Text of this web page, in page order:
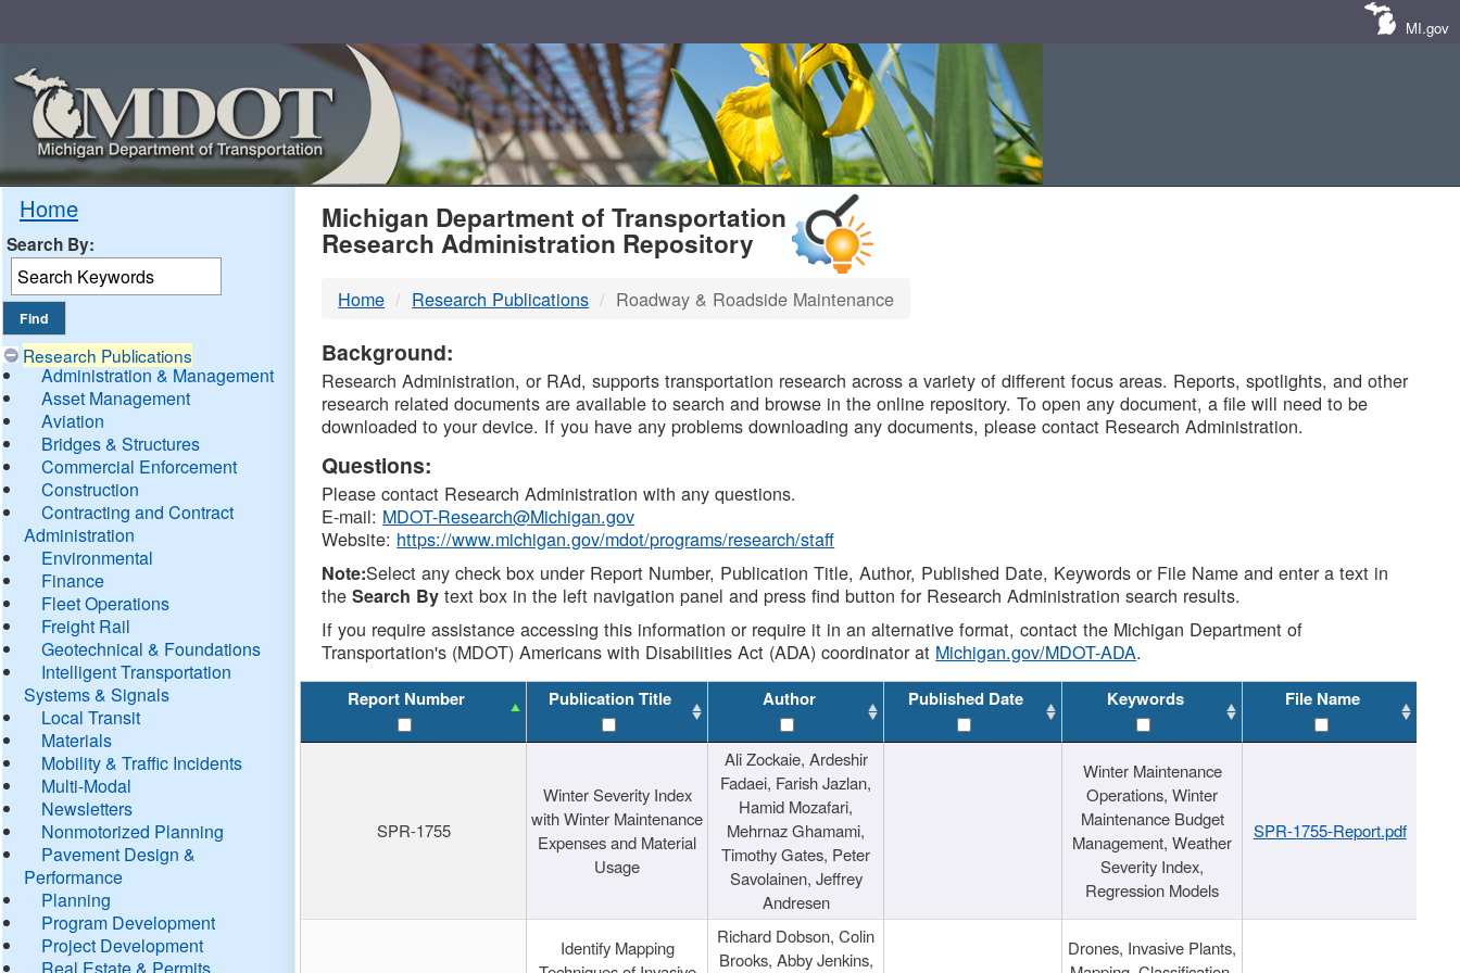
MI.gov
Home
Search By:
Research Publications
Administration & Management
Asset Management
Aviation
Bridges & Structures
Commercial Enforcement
Construction
Contracting and Contract
Administration
Environmental
Finance
Fleet Operations
Freight Rail
Geotechnical & Foundations
Intelligent Transportation
Systems & Signals
Local Transit
Materials
Mobility & Traffic Incidents
Multi-Modal
Newsletters
Nonmotorized Planning
Pavement Design &
Performance
Planning
Program Development
Project Development
Real Estate & Permits
MDOT
DTMB
Michigan Department of Transportation
Research Administration Repository
Home Research Publications Roadway & Roadside Maintenance
Background:
Research Administration, or RAd, supports transportation research across a variety of different focus areas. Reports, spotlights, and other
research related documents are available to search and browse in the online repository. To open any document, a file will need to be
downloaded to your device. If you have any problems downloading any documents, please contact Research Administration.
Questions:
Please contact Research Administration with any questions.
E-mail: MDOT-Research@Michigan.gov
Website: https://www.michigan.gov/mdot/programs/research/staff
Note:Select any check box under Report Number, Publication Title, Author, Published Date, Keywords or File Name and enter a text in
theSearch By text box in the left navigation panel and press find button for Research Administration search results.
If you require assistance accessing this information or require it in an alternative format, contact the Michigan Department of
Transportation's (MDOT) Americans with Disabilities Act (ADA) coordinator at Michigan.gov/MDOT-ADA.
Report Number Publication Title Author Published Date Keywords File Name
SPR-1755
Winter Severity Index
with Winter Maintenance
Expenses and Material
Usage
Ali Zockaie, Ardeshir
Fadaei, Farish Jazlan,
Hamid Mozafari,
Mehrnaz Ghamami,
Timothy Gates, Peter
Savolainen, Jeffrey
Andresen
Winter Maintenance
Operations, Winter
Maintenance Budget
Management, Weather
Severity Index,
Regression Models
SPR-1755-Report.pdf
Identify Mapping
Richard Dobson, Colin
Brooks, Abby Jenkins,
Drones, Invasive Plants,